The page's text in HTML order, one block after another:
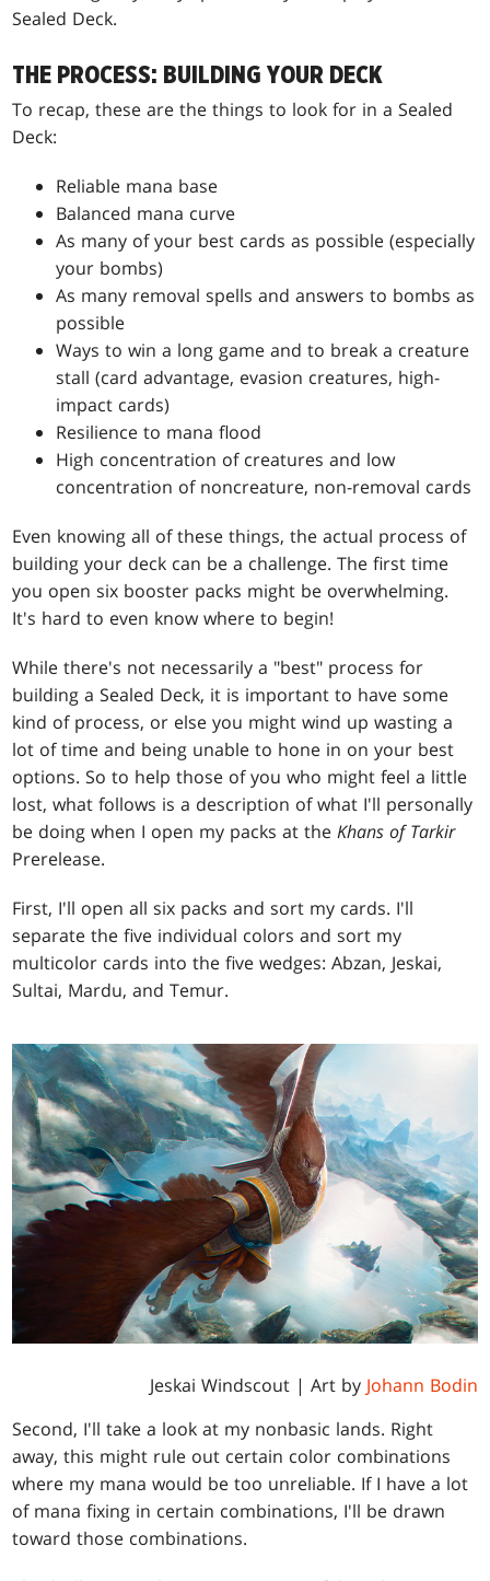
Sealed Deck.
THE PROCESS: BUILDING YOUR DECK
To recap, these are the things to look for in a Sealed
Deck:
Reliable mana base
Balanced mana curve
As many of your best cards as possible (especially
your bombs)
As many removal spells and answers to bombs as
possible
Ways to win a long game and to break a creature
stall (card advantage, evasion creatures, high-
impact cards)
Resilience to mana flood
High concentration of creatures and low
concentration of noncreature, non-removal cards
Even knowing all of these things, the actual process of
building your deck can be a challenge. The first time
you open six booster packs might be overwhelming.
It's hard to even know where to begin!
While there's not necessarily a "best" process for
building a Sealed Deck, it is important to have some
kind of process, or else you might wind up wasting a
lot of time and being unable to hone in on your best
options. So to help those of you who might feel a little
lost, what follows is a description of what I'll personally
be doing when I open my packs at theKhans of Tarkir
Prerelease.
First, I'll open all six packs and sort my cards. I'll
separate the five individual colors and sort my
multicolor cards into the five wedges: Abzan, Jeskai,
Sultai, Mardu, and Temur.
Jeskai Windscout | Art by Johann Bodin
Second, I'll take a look at my nonbasic lands. Right
away, this might rule out certain color combinations
where my mana would be too unreliable. If I have a lot
of mana fixing in certain combinations, I'll be drawn
toward those combinations.